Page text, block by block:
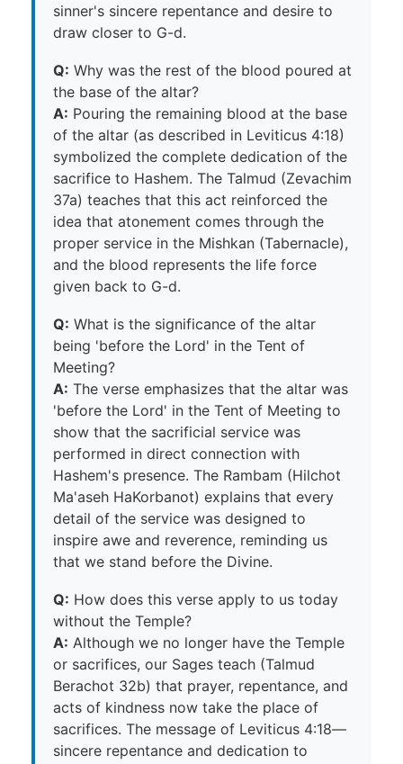
sinner's sincere repentance and desire to
draw closer to G-d.
Q: Why was the rest of the blood poured at
the base of the altar?
A: Pouring the remaining blood at the base
of the altar (as described in Leviticus 4:18)
symbolized the complete dedication of the
sacrifice to Hashem. The Talmud (Zevachim
37a) teaches that this act reinforced the
idea that atonement comes through the
proper service in the Mishkan (Tabernacle),
and the blood represents the life force
given back to G-d.
Q: What is the significance of the altar
being 'before the Lord' in the Tent of
Meeting?
A: The verse emphasizes that the altar was
'before the Lord' in the Tent of Meeting to
show that the sacrificial service was
performed in direct connection with
Hashem's presence. The Rambam (Hilchot
Ma'aseh HaKorbanot) explains that every
detail of the service was designed to
inspire awe and reverence, reminding us
that we stand before the Divine.
Q: How does this verse apply to us today
without the Temple?
A: Although we no longer have the Temple
or sacrifices, our Sages teach (Talmud
Berachot 32b) that prayer, repentance, and
acts of kindness now take the place of
sacrifices. The message of Leviticus 4:18—
sincere repentance and dedication to